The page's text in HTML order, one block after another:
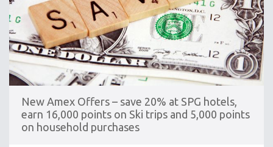
New Amex Offers – save 20% at SPG hotels,
earn 16,000 points on Ski trips and 5,000 points
on household purchases